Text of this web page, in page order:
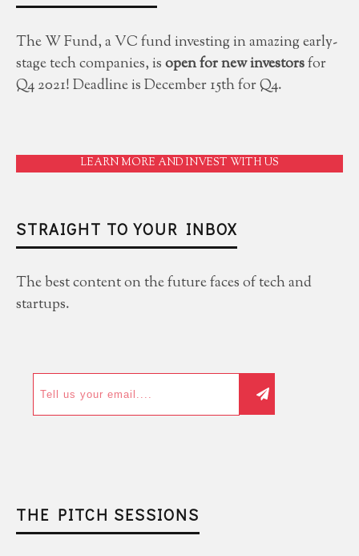
The W Fund, a VC fund investing in amazing early-
stage tech companies, isopen for new investorsfor
Q4 2021! Deadline is December 15th for Q4.
LEARN MORE AND INVEST WITH US
STRAIGHT TO YOUR INBOX
The best content on the future faces of tech and
startups.
THE PITCH SESSIONS